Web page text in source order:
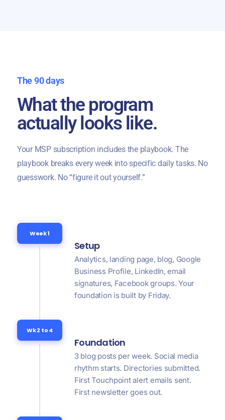
The 90 days
What the program
actually looks like.
Your MSP subscription includes the playbook. The
playbook breaks every week into specific daily tasks. No
guesswork. No “figure it out yourself.”
Week 1
Setup
Analytics, landing page, blog, Google
Business Profile, LinkedIn, email
signatures, Facebook groups. Your
foundation is built by Friday.
Wk 2 to 4
Foundation
3 blog posts per week. Social media
rhythm starts. Directories submitted.
First Touchpoint alert emails sent.
First newsletter goes out.